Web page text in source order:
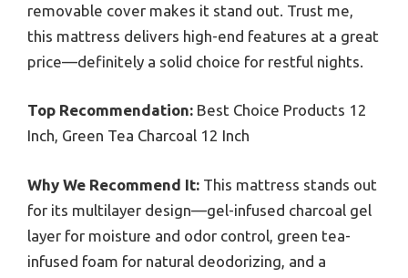
removable cover makes it stand out. Trust me,
this mattress delivers high-end features at a great
price—definitely a solid choice for restful nights.
Top Recommendation: Best Choice Products 12
Inch, Green Tea Charcoal 12 Inch
Why We Recommend It: This mattress stands out
for its multilayer design—gel-infused charcoal gel
layer for moisture and odor control, green tea-
infused foam for natural deodorizing, and a